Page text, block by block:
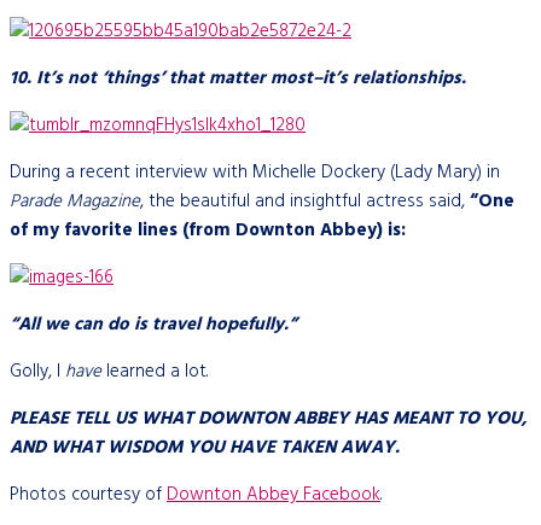
10. It’s not ‘things’ that matter most–it’s relationships.
During a recent interview with Michelle Dockery (Lady Mary) in
Parade Magazine, the beautiful and insightful actress said,“One
of my favorite lines (from Downton Abbey) is:
“All we can do is travel hopefully.”
Golly, I havelearned a lot.
PLEASE TELL US WHAT DOWNTON ABBEY HAS MEANT TO YOU,
AND WHAT WISDOM YOU HAVE TAKEN AWAY.
Photos courtesy ofDownton Abbey Facebook.